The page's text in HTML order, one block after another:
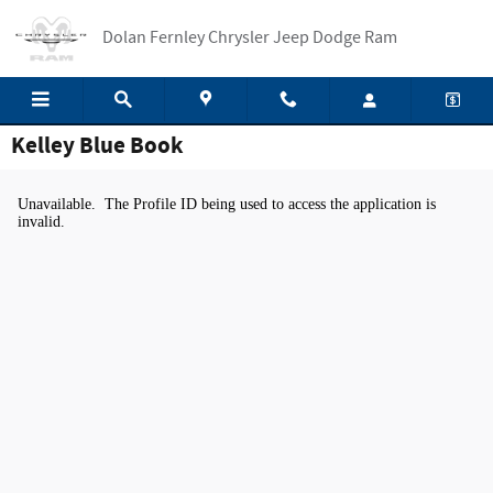
Dolan Fernley Chrysler Jeep Dodge Ram
Kelley Blue Book